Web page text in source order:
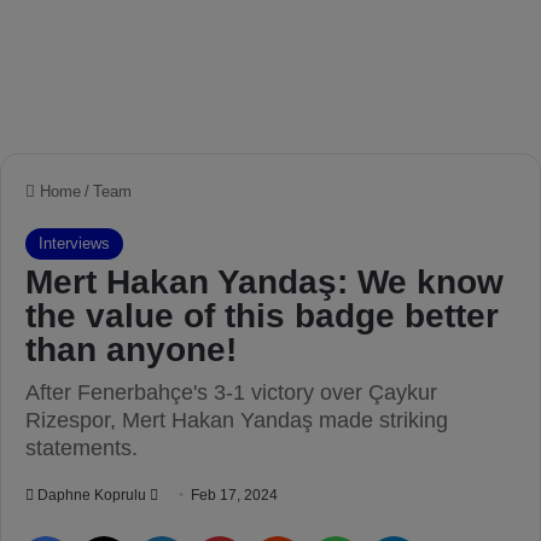
Home / Team
Interviews
Mert Hakan Yandaş: We know
the value of this badge better
than anyone!
After Fenerbahçe's 3-1 victory over Çaykur
Rizespor, Mert Hakan Yandaş made striking
statements.
Daphne Koprulu Feb 17, 2024